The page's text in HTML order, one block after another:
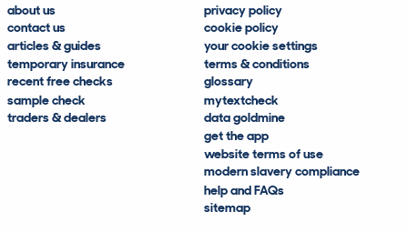
about us
contact us
articles & guides
temporary insurance
recent free checks
sample check
traders & dealers
privacy policy
cookie policy
your cookie settings
terms & conditions
glossary
mytextcheck
data goldmine
get the app
website terms of use
modern slavery compliance
help and FAQs
sitemap